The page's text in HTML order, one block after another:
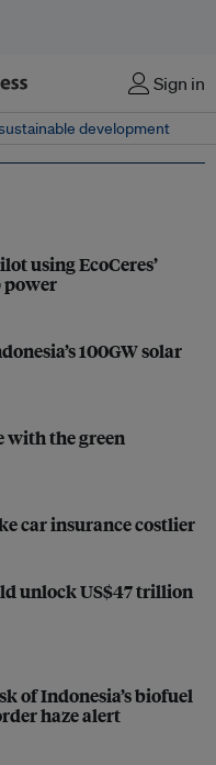
Sign in
development
using EcoCeres’
power
100GW solar
with the green
car insurance costlier
unlock US$47 trillion
of Indonesia’s biofuel
haze alert